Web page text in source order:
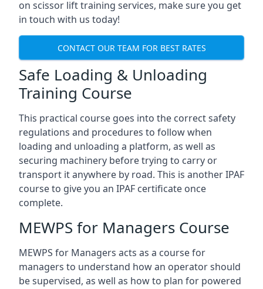
on scissor lift training services, make sure you get
in touch with us today!
CONTACT OUR TEAM FOR BEST RATES
Safe Loading & Unloading
Training Course
This practical course goes into the correct safety
regulations and procedures to follow when
loading and unloading a platform, as well as
securing machinery before trying to carry or
transport it anywhere by road. This is another IPAF
course to give you an IPAF certificate once
complete.
MEWPS for Managers Course
MEWPS for Managers acts as a course for
managers to understand how an operator should
be supervised, as well as how to plan for powered